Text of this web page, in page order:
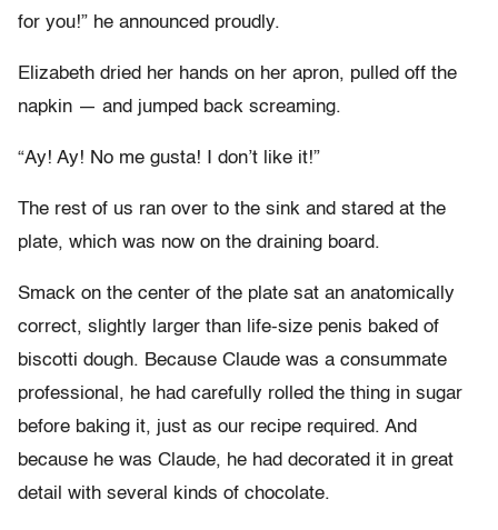
for you!” he announced proudly.
Elizabeth dried her hands on her apron, pulled off the
napkin — and jumped back screaming.
“Ay! Ay! No me gusta! I don’t like it!”
The rest of us ran over to the sink and stared at the
plate, which was now on the draining board.
Smack on the center of the plate sat an anatomically
correct, slightly larger than life-size penis baked of
biscotti dough. Because Claude was a consummate
professional, he had carefully rolled the thing in sugar
before baking it, just as our recipe required. And
because he was Claude, he had decorated it in great
detail with several kinds of chocolate.